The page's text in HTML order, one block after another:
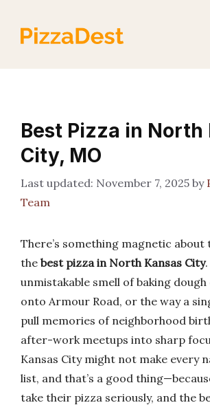
content
Best Pizza in North
City, MO
November 7, 2025 by
Team
There’s something magnetic
the best pizza in North Kansas City
unmistakable smell of baking
onto Armour Road, or the way a
pull memories of neighborhood
after-work meetups into sharp
Kansas City might not make every
list, and that’s a good
take their pizza seriously, and the